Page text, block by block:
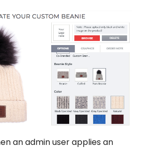
an admin user applies an